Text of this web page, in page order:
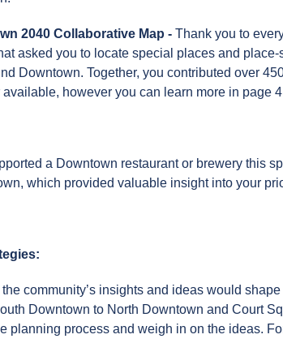
2040 Collaborative Map - Thank you to
asked you to locate special places and
Downtown. Together, you contributed over
however you can learn more in page
a Downtown restaurant or brewery this
which provided valuable insight into your
community’s insights and ideas would
Downtown to North Downtown and Court
planning process and weigh in on the ideas.